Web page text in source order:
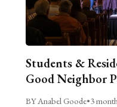
Students &
Good Neighbor
BY Anabel Goode•3